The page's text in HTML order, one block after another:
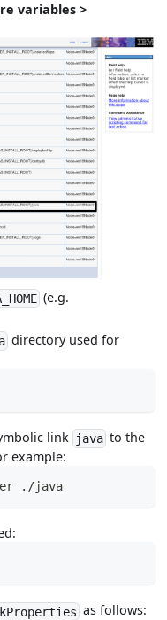
variables >
(e.g.
directory used for
link javato the
example:
./java
as follows: